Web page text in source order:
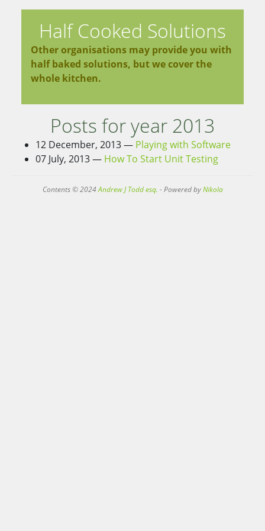
Half Cooked Solutions
Other organisations may provide you with
half baked solutions, but we cover the
whole kitchen.
Posts for year 2013
12 December, 2013
Playing with Software
07 July, 2013
How To Start Unit Testing
Contents © 2024Andrew J Todd esq. - Powered by Nikola